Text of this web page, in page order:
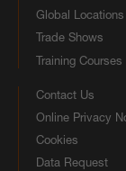
Global Locations
Trade Shows
Training Courses
Contact Us
Online Privacy
Cookies
Data Request